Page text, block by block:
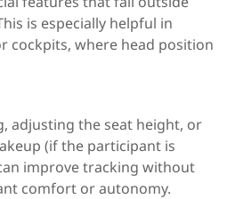
is especially helpful in
cockpits, where head position
adjusting the seat height, or
(if the participant is
improve tracking without
comfort or autonomy.